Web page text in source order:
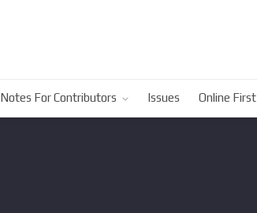
Notes For Contributors Issues Online First